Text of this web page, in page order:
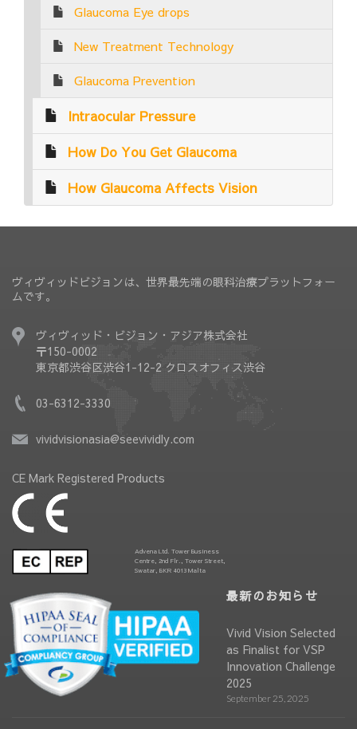
Glaucoma Eye drops
New Treatment Technology
Glaucoma Prevention
Intraocular Pressure
How Do You Get Glaucoma
How Glaucoma Affects Vision
ヴィヴィッドビジョンは、世界最先端の眼科治療プラットフォー
ムです。
ヴィヴィッド・ビジョン・アジア株式会社
〒150-0002
東京都渋谷区渋谷1-12-2 クロスオフィス渋谷
03-6312-3330
vividvisionasia@seevividly.com
CE Mark Registered Products
Advena Ltd. Tower Business
Centre, 2nd Flr., Tower Street,
Swatar, BKR 4013 Malta
最新のお知らせ
Vivid Vision Selected
as Finalist for VSP
Innovation Challenge
2025
September 25, 2025